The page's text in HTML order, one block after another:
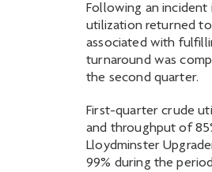
Following an
utilization returned
associated with
turnaround was
the second quarter.
First-quarter crude
and throughput of
Lloydminster
99% during the